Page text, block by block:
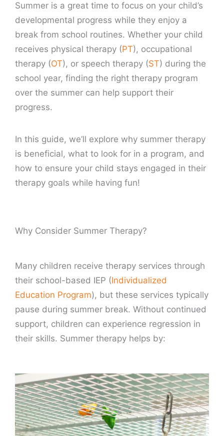
Summer is a great time to focus on your child’s
developmental progress while they enjoy a
break from school routines. Whether your child
receives physical therapy (PT), occupational
therapy (OT), or speech therapy (ST) during the
school year, finding the right therapy program
over the summer can help support their
progress.
In this guide, we’ll explore why summer therapy
is beneficial, what to look for in a program, and
how to ensure your child stays engaged in their
therapy goals while having fun!
Why Consider Summer Therapy?
Many children receive therapy services through
their school-based IEP (Individualized
Education Program), but these services typically
pause during summer break. Without continued
support, children can experience regression in
their skills. Summer therapy helps by: